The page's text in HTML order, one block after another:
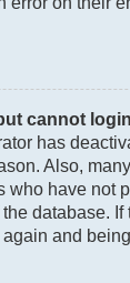
cannot
has
Also,
who have not
database. If
and